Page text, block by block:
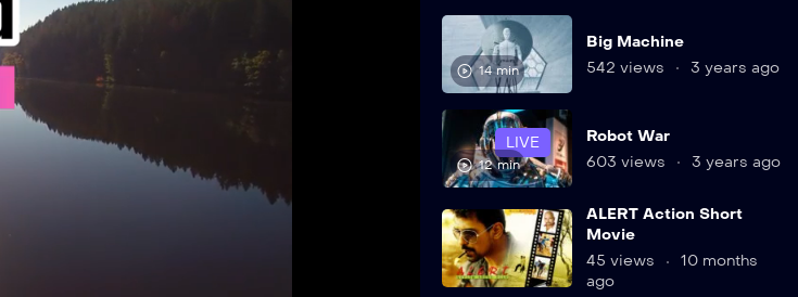
14 min
Big Machine
542 views
3 years ago
LIVE
12 min
Robot War
603 views
3 years ago
ALERT Action Short
Movie
45 views
10 months
ago